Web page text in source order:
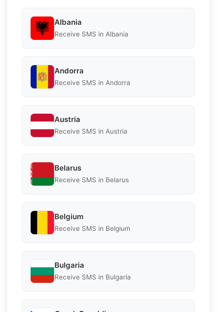
Albania
Receive SMS in Albania
Andorra
Receive SMS in Andorra
Austria
Receive SMS in Austria
Belarus
Receive SMS in Belarus
Belgium
Receive SMS in Belgium
Bulgaria
Receive SMS in Bulgaria